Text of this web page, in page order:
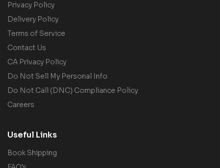
Privacy Policy
Delivery Policy
Terms of Service
Contact Us
CA Privacy Policy
Do Not Sell My Personal Info
Do Not Call (DNC) Compliance Policy
Careers
Useful Links
Book Shipping